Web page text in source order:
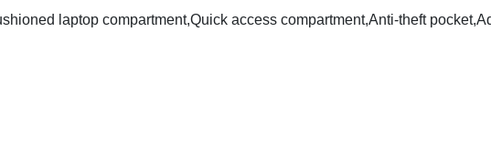
laptop compartment,Quick access compartment,Anti-theft